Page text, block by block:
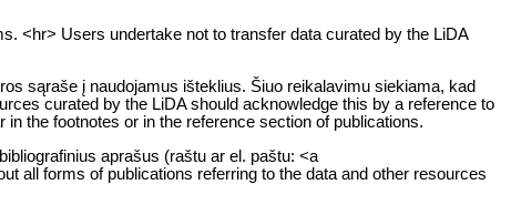
<hr> Users undertake not to transfer data curated by the LiDA
sąraše į naudojamus išteklius. Šiuo reikalavimu siekiama, kad
curated by the LiDA should acknowledge this by a reference to
the footnotes or in the reference section of publications.
aprašus (raštu ar el. paštu: <a
all forms of publications referring to the data and other resources